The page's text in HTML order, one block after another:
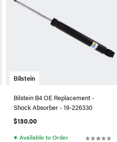
Bilstein
Bilstein B4 OE Replacement -
Shock Absorber - 19-226330
$130.00
● Available to Order